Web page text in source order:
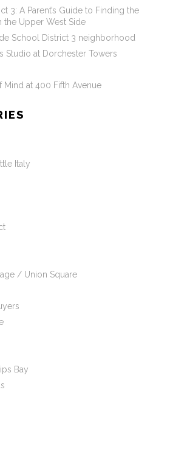
3: A Parent’s Guide to Finding the
the Upper West Side
School District 3 neighborhood
Studio at Dorchester Towers
Mind at 400 Fifth Avenue
Italy
/ Union Square
Bay